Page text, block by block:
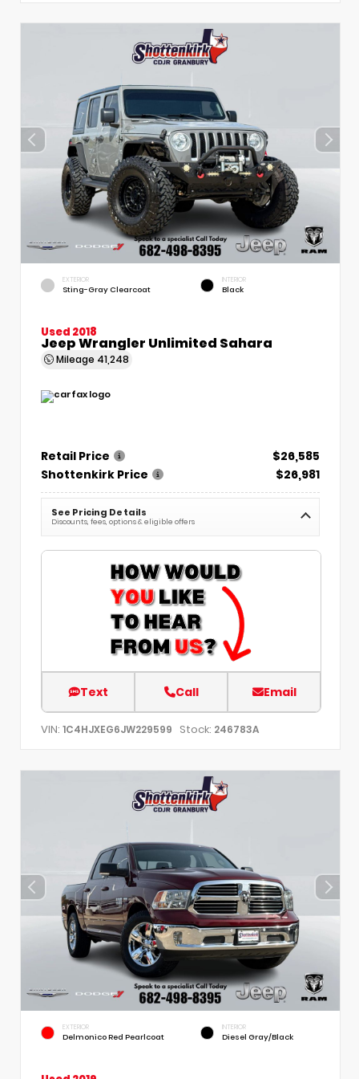
EXTERIOR
Sting-Gray Clearcoat
INTERIOR
Black
Used 2018
Jeep Wrangler Unlimited Sahara
Mileage 41,248
Retail Price
$26,585
Shottenkirk Price
$26,981
See Pricing Details
Discounts, fees, options & eligible offers
Text Call Email
VIN: 1C4HJXEG6JW229599 Stock: 246783A
EXTERIOR
Delmonico Red Pearlcoat
INTERIOR
Diesel Gray/Black